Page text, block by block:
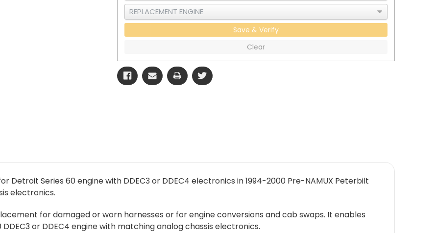
Save & Verify
Clear
Detroit Series 60 engine with DDEC3 or DDEC4 electronics in 1994-2000 Pre-NAMUX Peterbilt
electronics.
for damaged or worn harnesses or for engine conversions and cab swaps. It enables
or DDEC4 engine with matching analog chassis electronics.